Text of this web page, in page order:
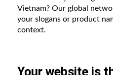
Vietnam? Our global
your slogans or product
context.
Your website is